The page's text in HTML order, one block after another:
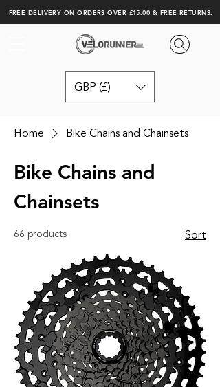
FREE DELIVERY ON ORDERS OVER £15.00 & FREE RETURNS.
GBP (£)
Home Bike Chains and Chainsets
Bike Chains and
Chainsets
66 products Sort